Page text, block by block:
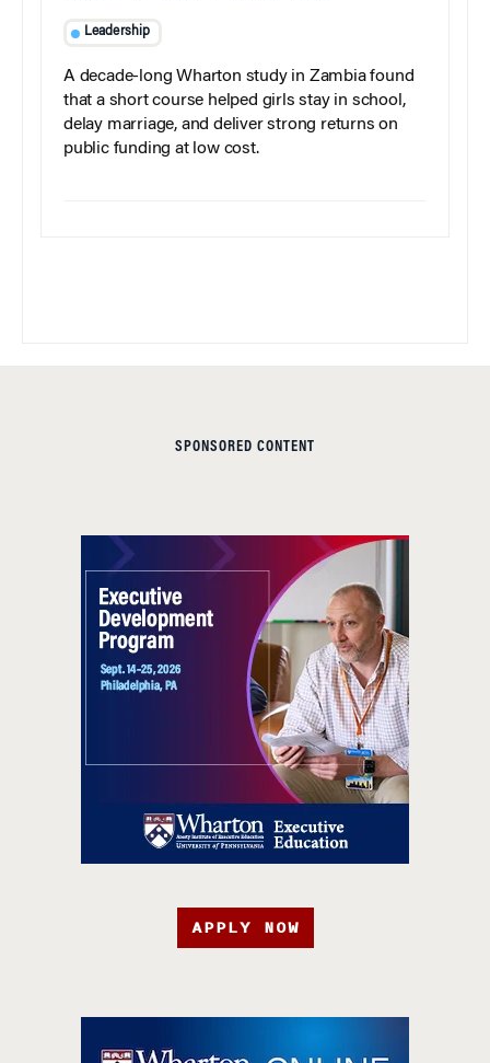
Leadership
A decade-long Wharton study in Zambia found
that a short course helped girls stay in school,
delay marriage, and deliver strong returns on
public funding at low cost.
SPONSORED CONTENT
APPLY NOW